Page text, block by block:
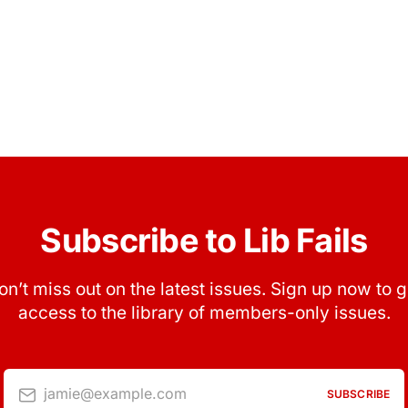
Subscribe to Lib Fails
miss out on the latest issues. Sign up now to
access to the library of members-only issues.
jamie@example.com SUBSCRIBE